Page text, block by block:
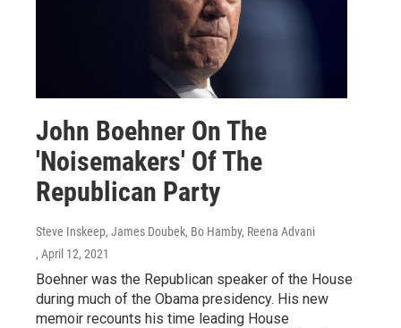
John Boehner On The
'Noisemakers' Of The
Republican Party
Steve Inskeep, James Doubek, Bo Hamby, Reena Advani
, April 12, 2021
Boehner was the Republican speaker of the House
during much of the Obama presidency. His new
memoir recounts his time leading House